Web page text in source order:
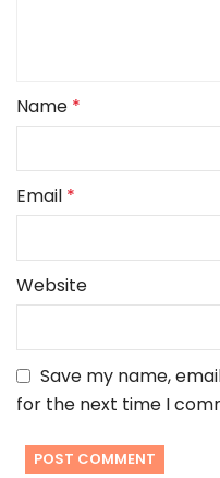
Name *
Email *
Website
Save my name,
for the next time I